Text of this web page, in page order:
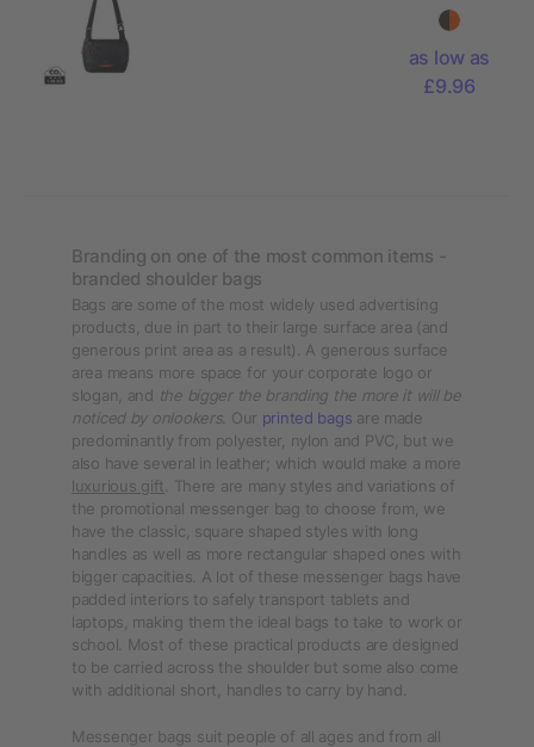
RCS
bag 4L
as low as
£9.96
Branding on one of the most common items -
branded shoulder bags
Bags are some of the most widely used advertising
products, due in part to their large surface area (and
generous print area as a result). A generous surface
area means more space for your corporate logo or
slogan, and the bigger the branding the more it will be
noticed by onlookers. Our printed bags are made
predominantly from polyester, nylon and PVC, but we
also have several in leather; which would make a more
luxurious gift . There are many styles and variations of
the promotional messenger bag to choose from, we
have the classic, square shaped styles with long
handles as well as more rectangular shaped ones with
bigger capacities. A lot of these messenger bags have
padded interiors to safely transport tablets and
laptops, making them the ideal bags to take to work or
school. Most of these practical products are designed
to be carried across the shoulder but some also come
with additional short, handles to carry by hand.
Messenger bags suit people of all ages and from all